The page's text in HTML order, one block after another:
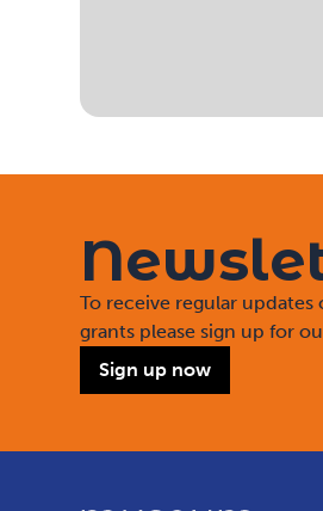
To receive regular
grants please sign up for
Sign up now